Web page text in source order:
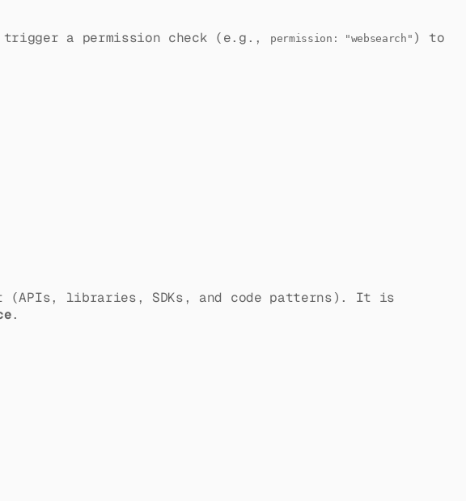
trigger a permission check (e.g., permission: "websearch" ) to
(APIs, libraries, SDKs, and code patterns). It is
.